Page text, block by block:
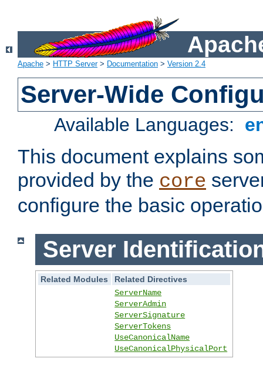
Apache > HTTP Server> Documentation > Version 2.4
Server-Wide
Available Languages:
This document explains
provided by the core
configure the basic
Server
Related Modules
Related Directives
ServerName
ServerAdmin
ServerSignature
ServerTokens
UseCanonicalName
UseCanonicalPhysicalPort